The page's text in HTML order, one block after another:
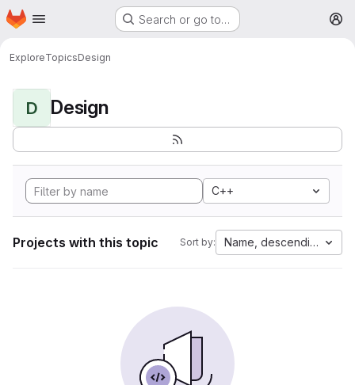
Skip to main content
Homepage Search or go to…
ExploreTopicsDesign
D Design
C++
Projects with this topic Sort by: Name, descending